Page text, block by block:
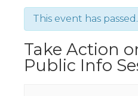
This event has passed.
Take Action
Public Info